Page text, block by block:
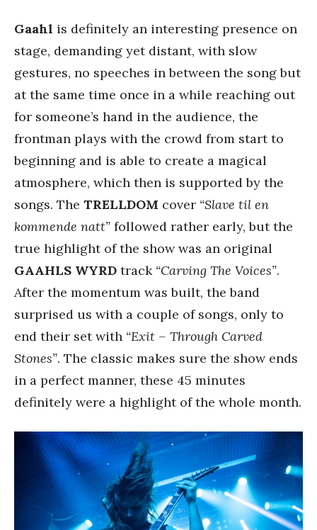
Gaahl is definitely an interesting presence on
stage, demanding yet distant, with slow
gestures, no speeches in between the song but
at the same time once in a while reaching out
for someone’s hand in the audience, the
frontman plays with the crowd from start to
beginning and is able to create a magical
atmosphere, which then is supported by the
songs. The TRELLDOM cover “Slave til en
kommende natt” followed rather early, but the
true highlight of the show was an original
GAAHLS WYRD track “Carving The Voices”.
After the momentum was built, the band
surprised us with a couple of songs, only to
end their set with “Exit – Through Carved
Stones”. The classic makes sure the show ends
in a perfect manner, these 45 minutes
definitely were a highlight of the whole month.